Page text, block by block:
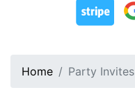
Home Party Invites